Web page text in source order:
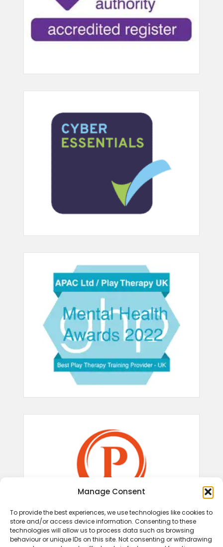
Manage Consent
To provide the best experiences, we use technologies like cookies to
store and/or access device information. Consenting to these
technologies will allow us to process data such as browsing
behaviour or unique IDs on this site. Not consenting or withdrawing